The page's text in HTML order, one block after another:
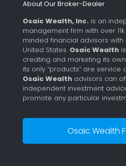
About Our Broker-Dealer
Osaic Wealth, Inc. is an
management firm with over
minded financial advisors
United States. Osaic Wealth
creating and marketing its
its only “products” are service
Osaic Wealth advisors can
independent investment
promote any particular